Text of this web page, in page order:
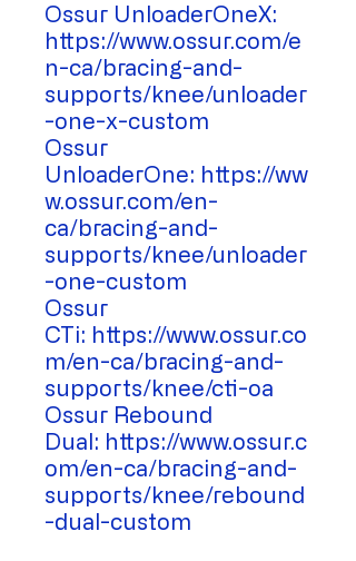
Ossur UnloaderOneX:
https://www.ossur.com/e
n-ca/bracing-and-
supports/knee/unloader
-one-x-custom
Ossur
UnloaderOne: https://ww
w.ossur.com/en-
ca/bracing-and-
supports/knee/unloader
-one-custom
Ossur
CTi: https://www.ossur.co
m/en-ca/bracing-and-
supports/knee/cti-oa
Ossur Rebound
Dual: https://www.ossur.c
om/en-ca/bracing-and-
supports/knee/rebound
-dual-custom